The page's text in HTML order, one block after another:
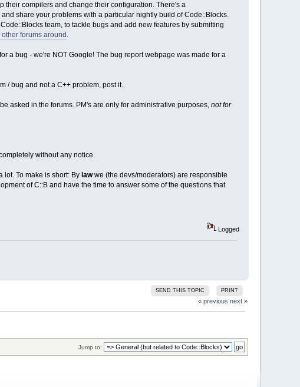
their compilers and change their configuration. There's a
share your problems with a particular nightly build of Code::Blocks.
team, to tackle bugs and add new features by submitting
forums around .
a bug - we're NOT Google! The bug report webpage was made for a
/ bug and not a C++ problem, post it.
asked in the forums. PM's are only for administrative purposes, not for
without any notice.
lot. To make is short: By lawwe (the devs/moderators) are responsible
of C::B and have the time to answer some of the questions that
Logged
SEND THIS TOPIC PRINT
« previous next »
Jump to: